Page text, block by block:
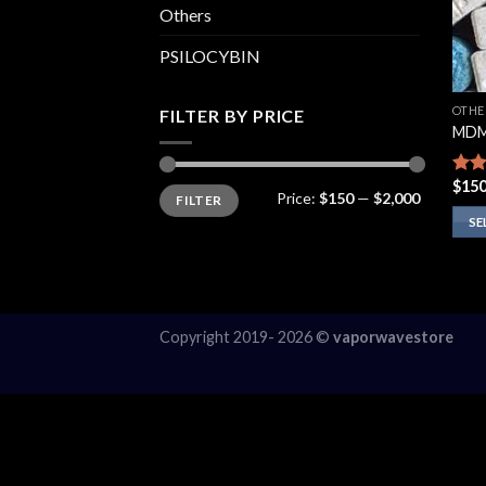
Others
PSILOCYBIN
FILTER BY PRICE
Min
price
Max
priceFILTER Price: $150— $2,000
3.75
of 5
$
Copyright 2019- 2026 © vaporwavestore